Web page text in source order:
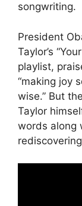
songwriting.
President
Taylor’s
playlist,
“making joy
wise.” But
Taylor
words along